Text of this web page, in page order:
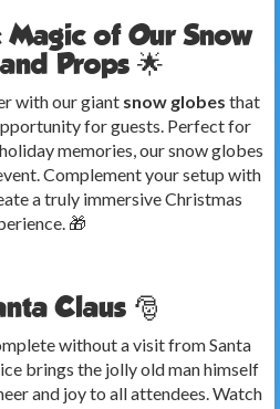
of Our Snow
Props 🌟
with our giant snow globes that
for guests. Perfect for
memories, our snow globes
Complement your setup with
a truly immersive Christmas
🎁
Claus 🎅
without a visit from Santa
brings the jolly old man himself
and joy to all attendees. Watch